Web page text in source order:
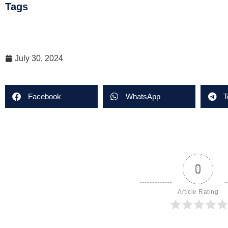
Tags
July 30, 2024
Facebook WhatsApp
0
Article Rating